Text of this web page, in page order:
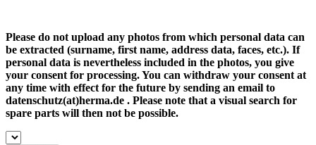
Please do not upload any photos from which personal data can
be extracted (surname, first name, address data, faces, etc.). If
personal data is nevertheless included in the photos, you give
your consent for processing. You can withdraw your consent at
any time with effect for the future by sending an email to
datenschutz(at)herma.de . Please note that a visual search for
spare parts will then not be possible.